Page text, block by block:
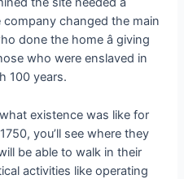
changed the main
done the home â giving
who were enslaved in
100 years.
existence was like for
you’ll see where they
be able to walk in their
activities like operating